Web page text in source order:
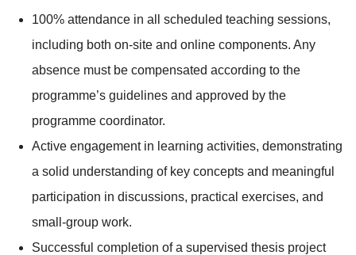
100% attendance in all scheduled teaching sessions,
including both on-site and online components. Any
absence must be compensated according to the
programme’s guidelines and approved by the
programme coordinator.
Active engagement in learning activities, demonstrating
a solid understanding of key concepts and meaningful
participation in discussions, practical exercises, and
small-group work.
Successful completion of a supervised thesis project